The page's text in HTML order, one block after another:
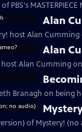
PBS's
Alan
host Alan
Alan
Alan Cumming
Branagh on being
of Mystery!